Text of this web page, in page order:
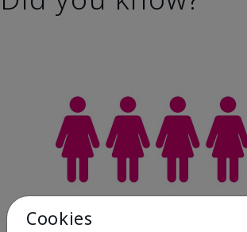
Cookies